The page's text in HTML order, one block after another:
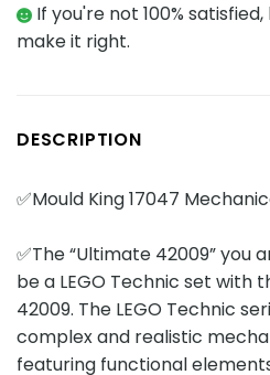
If you're not 100%
make it right.
DESCRIPTION
✅Mould King 17047
✅The “Ultimate 42009” you
be a LEGO Technic set with
42009. The LEGO Technic
complex and realistic
featuring functional